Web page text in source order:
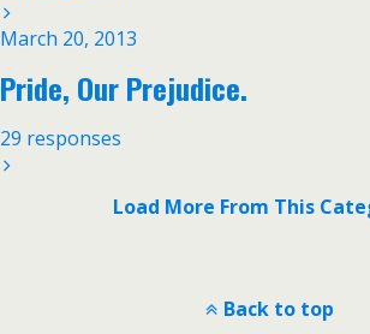
March 20, 2013
Pride, Our Prejudice.
29 responses
Load More From This
Back to top